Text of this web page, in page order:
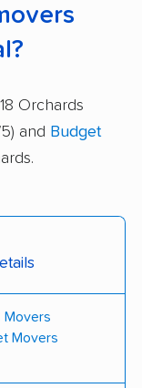
Orchards
and Budget
Movers
Movers